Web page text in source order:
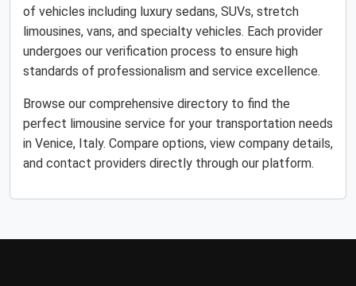
of vehicles including luxury sedans, SUVs, stretch
limousines, vans, and specialty vehicles. Each provider
undergoes our verification process to ensure high
standards of professionalism and service excellence.
Browse our comprehensive directory to find the
perfect limousine service for your transportation needs
in Venice, Italy. Compare options, view company details,
and contact providers directly through our platform.